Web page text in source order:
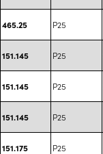
465.25 P25
151.145 P25
151.145 P25
151.145 P25
151.175 P25